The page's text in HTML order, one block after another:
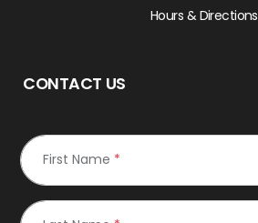
Hours & Directions
CONTACT US
First Name *